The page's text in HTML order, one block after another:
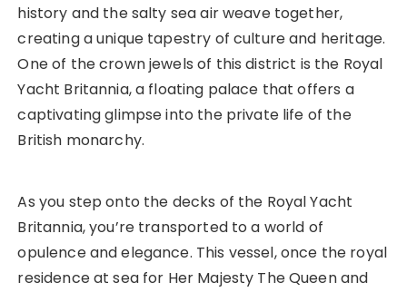
history and the salty sea air weave together,
creating a unique tapestry of culture and heritage.
One of the crown jewels of this district is the Royal
Yacht Britannia, a floating palace that offers a
captivating glimpse into the private life of the
British monarchy.
As you step onto the decks of the Royal Yacht
Britannia, you’re transported to a world of
opulence and elegance. This vessel, once the royal
residence at sea for Her Majesty The Queen and